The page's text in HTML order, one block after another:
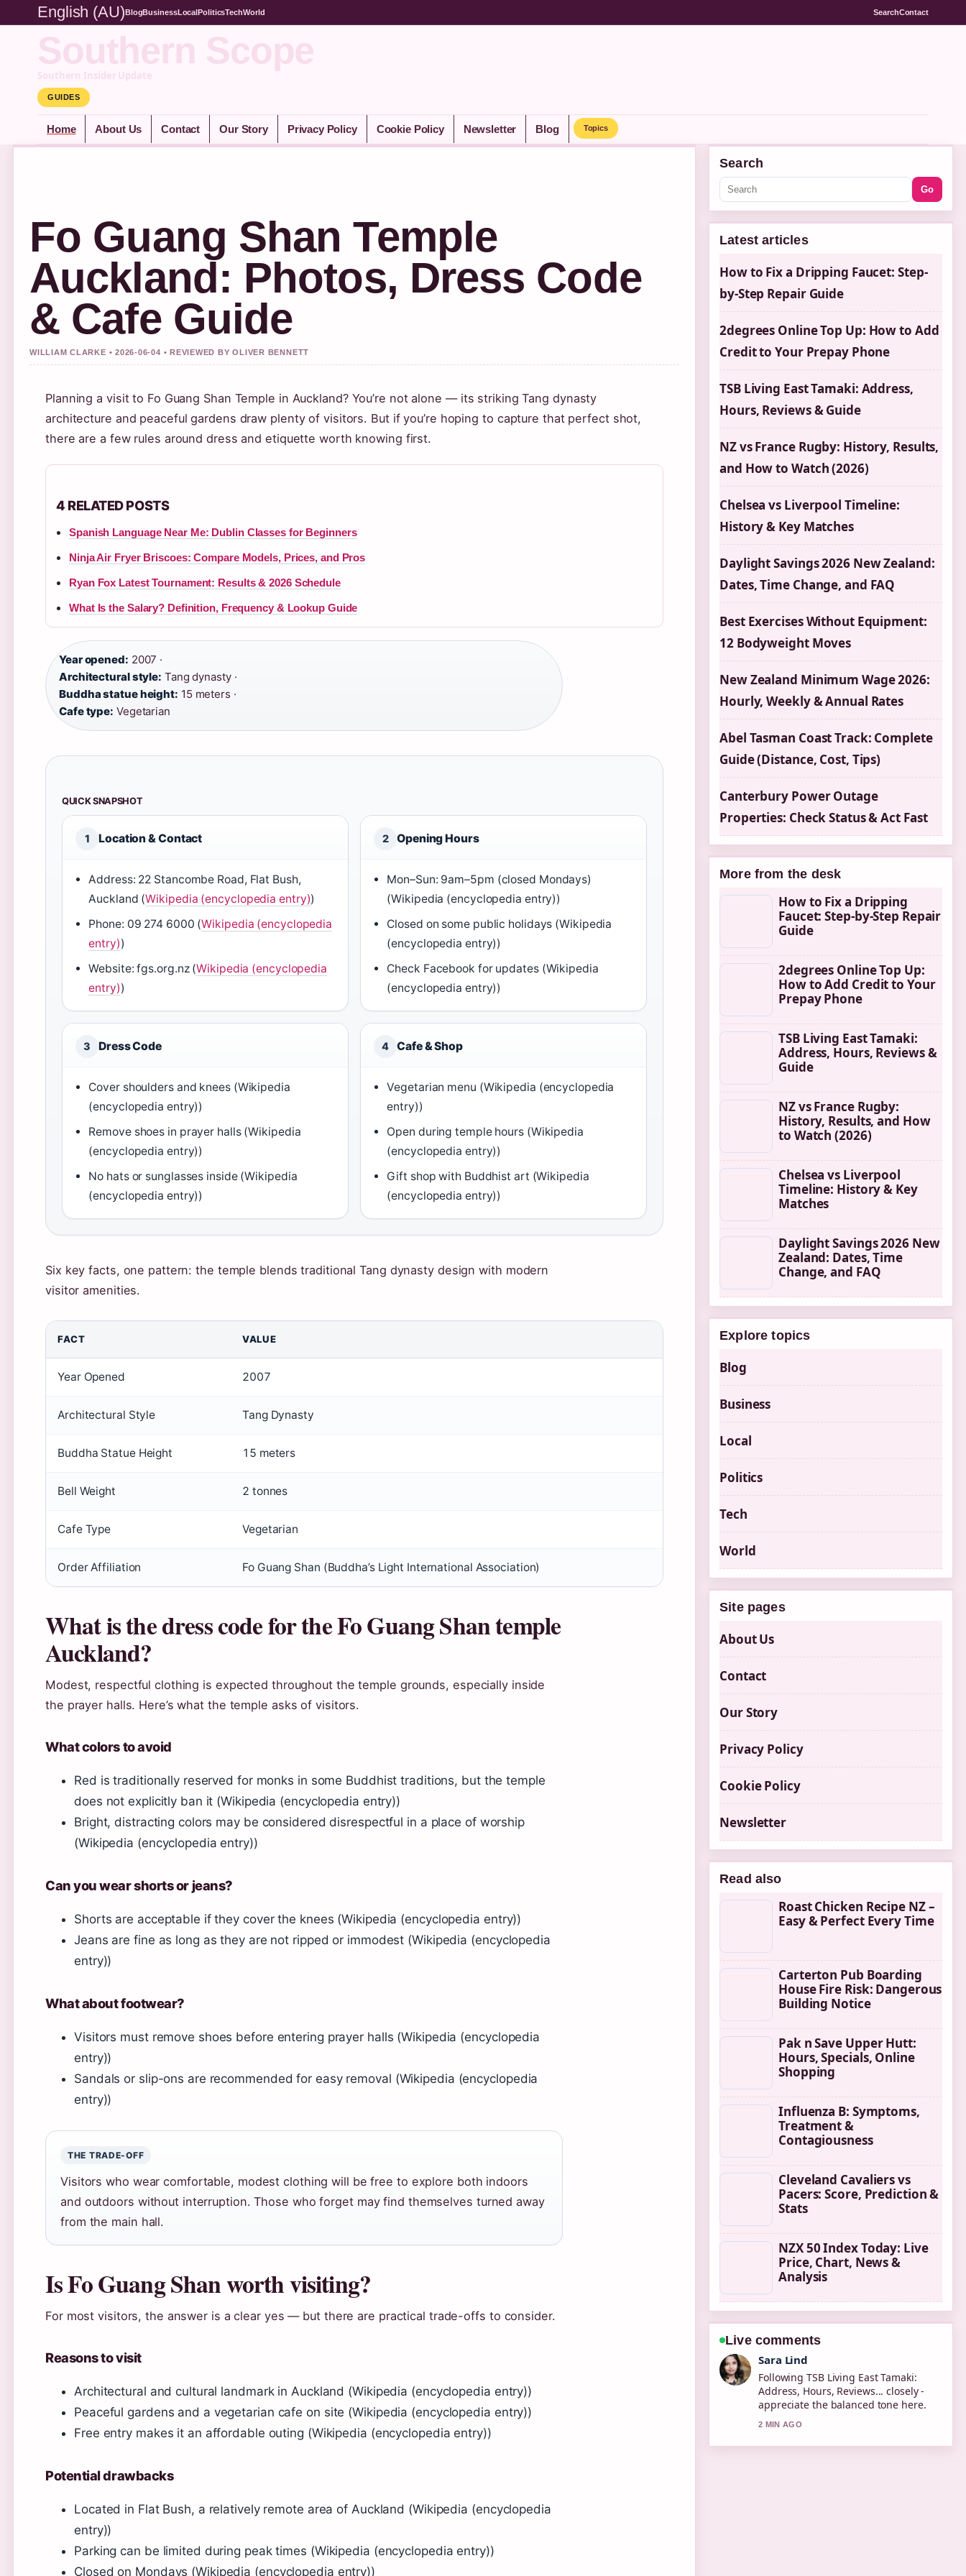
English (AU)BlogBusinessLocalPoliticsTechWorld SearchContact
Southern Scope
Southern Insider Update
GUIDES
Home About Us Contact Our Story Privacy Policy Cookie Policy Newsletter Blog Topics
Fo Guang Shan Temple
Auckland: Photos, Dress Code
& Cafe Guide
WILLIAM CLARKE • 2026-06-04 • REVIEWED BY OLIVER BENNETT
Planning a visit to Fo Guang Shan Temple in Auckland? You’re not alone — its striking Tang dynasty
architecture and peaceful gardens draw plenty of visitors. But if you’re hoping to capture that perfect shot,
there are a few rules around dress and etiquette worth knowing first.
4 RELATED POSTS
Spanish Language Near Me: Dublin Classes for Beginners
Ninja Air Fryer Briscoes: Compare Models, Prices, and Pros
Ryan Fox Latest Tournament: Results & 2026 Schedule
What Is the Salary? Definition, Frequency & Lookup Guide
Year opened: 2007 ·
Architectural style: Tang dynasty ·
Buddha statue height: 15 meters ·
Cafe type: Vegetarian
QUICK SNAPSHOT
1 Location & Contact
Address: 22 Stancombe Road, Flat Bush,
Auckland (Wikipedia (encyclopedia entry))
Phone: 09 274 6000 (Wikipedia (encyclopedia
entry))
Website: fgs.org.nz (Wikipedia (encyclopedia
entry))
2 Opening Hours
Mon–Sun: 9am–5pm (closed Mondays)
(Wikipedia (encyclopedia entry))
Closed on some public holidays (Wikipedia
(encyclopedia entry))
Check Facebook for updates (Wikipedia
(encyclopedia entry))
3 Dress Code
Cover shoulders and knees (Wikipedia
(encyclopedia entry))
Remove shoes in prayer halls (Wikipedia
(encyclopedia entry))
No hats or sunglasses inside (Wikipedia
(encyclopedia entry))
4 Cafe & Shop
Vegetarian menu (Wikipedia (encyclopedia
entry))
Open during temple hours (Wikipedia
(encyclopedia entry))
Gift shop with Buddhist art (Wikipedia
(encyclopedia entry))
Six key facts, one pattern: the temple blends traditional Tang dynasty design with modern
visitor amenities.
FACT VALUE
Year Opened 2007
Architectural Style Tang Dynasty
Buddha Statue Height 15 meters
Bell Weight 2 tonnes
Cafe Type Vegetarian
Order Affiliation Fo Guang Shan (Buddha’s Light International Association)
What is the dress code for the Fo Guang Shan temple
Auckland?
Modest, respectful clothing is expected throughout the temple grounds, especially inside
the prayer halls. Here’s what the temple asks of visitors.
What colors to avoid
Red is traditionally reserved for monks in some Buddhist traditions, but the temple
does not explicitly ban it (Wikipedia (encyclopedia entry))
Bright, distracting colors may be considered disrespectful in a place of worship
(Wikipedia (encyclopedia entry))
Can you wear shorts or jeans?
Shorts are acceptable if they cover the knees (Wikipedia (encyclopedia entry))
Jeans are fine as long as they are not ripped or immodest (Wikipedia (encyclopedia
entry))
What about footwear?
Visitors must remove shoes before entering prayer halls (Wikipedia (encyclopedia
entry))
Sandals or slip-ons are recommended for easy removal (Wikipedia (encyclopedia
entry))
THE TRADE-OFF
Visitors who wear comfortable, modest clothing will be free to explore both indoors
and outdoors without interruption. Those who forget may find themselves turned away
from the main hall.
Is Fo Guang Shan worth visiting?
For most visitors, the answer is a clear yes — but there are practical trade-offs to consider.
Reasons to visit
Architectural and cultural landmark in Auckland (Wikipedia (encyclopedia entry))
Peaceful gardens and a vegetarian cafe on site (Wikipedia (encyclopedia entry))
Free entry makes it an affordable outing (Wikipedia (encyclopedia entry))
Potential drawbacks
Located in Flat Bush, a relatively remote area of Auckland (Wikipedia (encyclopedia
entry))
Parking can be limited during peak times (Wikipedia (encyclopedia entry))
Closed on Mondays (Wikipedia (encyclopedia entry))
Search
Go
Latest articles
How to Fix a Dripping Faucet: Step-
by-Step Repair Guide
2degrees Online Top Up: How to Add
Credit to Your Prepay Phone
TSB Living East Tamaki: Address,
Hours, Reviews & Guide
NZ vs France Rugby: History, Results,
and How to Watch (2026)
Chelsea vs Liverpool Timeline:
History & Key Matches
Daylight Savings 2026 New Zealand:
Dates, Time Change, and FAQ
Best Exercises Without Equipment:
12 Bodyweight Moves
New Zealand Minimum Wage 2026:
Hourly, Weekly & Annual Rates
Abel Tasman Coast Track: Complete
Guide (Distance, Cost, Tips)
Canterbury Power Outage
Properties: Check Status & Act Fast
More from the desk
How to Fix a Dripping
Faucet: Step-by-Step Repair
Guide
2degrees Online Top Up:
How to Add Credit to Your
Prepay Phone
TSB Living East Tamaki:
Address, Hours, Reviews &
Guide
NZ vs France Rugby:
History, Results, and How
to Watch (2026)
Chelsea vs Liverpool
Timeline: History & Key
Matches
Daylight Savings 2026 New
Zealand: Dates, Time
Change, and FAQ
Explore topics
Blog
Business
Local
Politics
Tech
World
Site pages
About Us
Contact
Our Story
Privacy Policy
Cookie Policy
Newsletter
Read also
Roast Chicken Recipe NZ –
Easy & Perfect Every Time
Carterton Pub Boarding
House Fire Risk: Dangerous
Building Notice
Pak n Save Upper Hutt:
Hours, Specials, Online
Shopping
Influenza B: Symptoms,
Treatment &
Contagiousness
Cleveland Cavaliers vs
Pacers: Score, Prediction &
Stats
NZX 50 Index Today: Live
Price, Chart, News &
Analysis
Live comments
Ethan Collins
Useful context on How to Fix a
Dripping Faucet: Step-by-Step....
Please keep this live thread updated.
4 MIN AGO